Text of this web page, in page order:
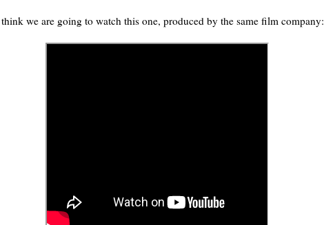
we are going to watch this one, produced by the same film company: